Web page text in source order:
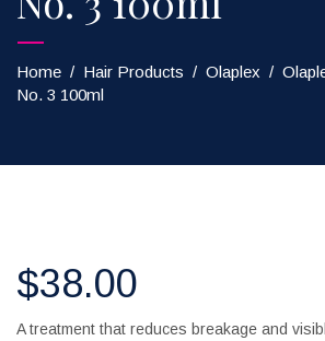
Home / Hair Products / Olaplex /
No. 3 100ml
$38.00
A treatment that reduces breakage and